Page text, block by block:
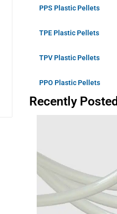
PPS Plastic Pellets
TPE Plastic Pellets
TPV Plastic Pellets
PPO Plastic Pellets
Recently Posted